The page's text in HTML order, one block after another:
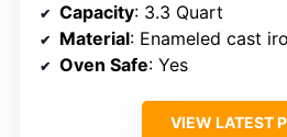
Capacity: 3.3 Quart
Material: Enameled cast
Oven Safe: Yes
VIEW LATEST